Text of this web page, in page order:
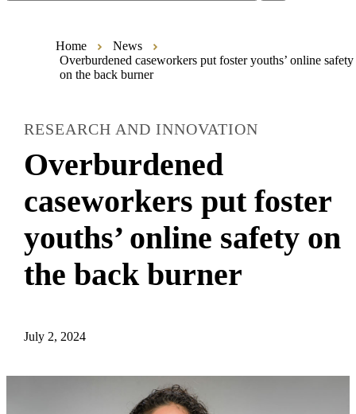
Home
News
Overburdened caseworkers put foster youths’ online safety
on the back burner
RESEARCH AND INNOVATION
Overburdened
caseworkers put foster
youths’ online safety on
the back burner
July 2, 2024